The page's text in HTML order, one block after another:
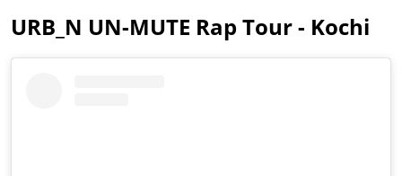
URB_N UN-MUTE Rap Tour - Kochi